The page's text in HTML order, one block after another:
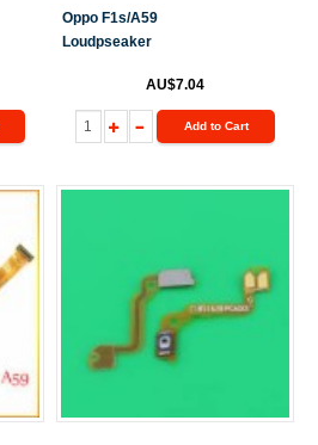
Oppo F1s/A59
Loudpseaker
AU$7.04
Add to Cart